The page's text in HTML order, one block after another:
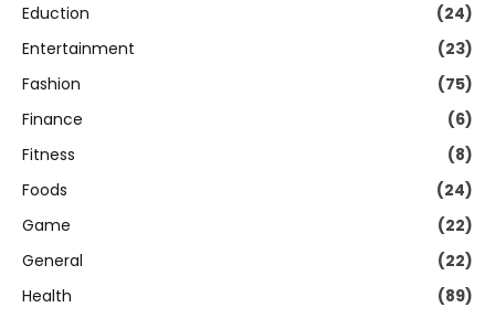
Eduction
(24)
Entertainment
(23)
Fashion
(75)
Finance
(6)
Fitness
(8)
Foods
(24)
Game
(22)
General
(22)
Health
(89)